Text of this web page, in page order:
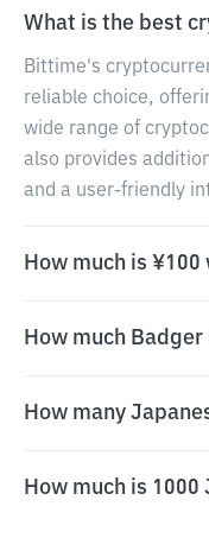
What is the best
Bittime's
reliable choice,
wide range of
also provides
and a user-friendly
How much is ¥100
How much Badger
How many
How much is 1000